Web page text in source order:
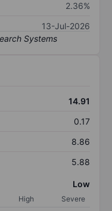
2.36%
13-Jul-2026
14.91
0.17
8.86
5.88
Low
High
Severe